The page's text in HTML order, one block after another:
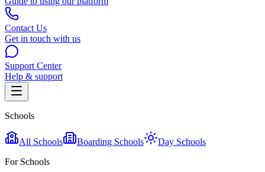
Contact Us
Get in touch with us
Support Center
Help & support
Schools
All Schools Boarding Schools
Day Schools
For Schools